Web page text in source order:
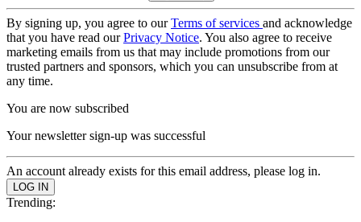
By signing up, you agree to ourTerms of services and acknowledge
that you have read ourPrivacy Notice. You also agree to receive
marketing emails from us that may include promotions from our
trusted partners and sponsors, which you can unsubscribe from at
any time.
You are now subscribed
Your newsletter sign-up was successful
An account already exists for this email address, please log in.
Trending: